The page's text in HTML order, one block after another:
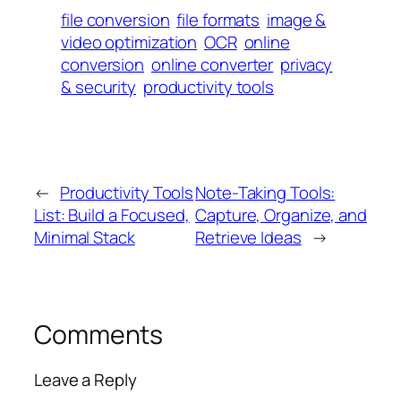
file conversion file formats image &
video optimization OCR online
conversion online converter privacy
& security productivity tools
← Productivity Tools
List: Build a Focused,
Minimal Stack
Note-Taking Tools:
Capture, Organize, and
Retrieve Ideas →
Comments
Leave a Reply